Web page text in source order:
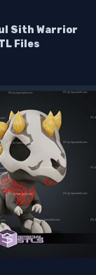
Sith Warrior
Files